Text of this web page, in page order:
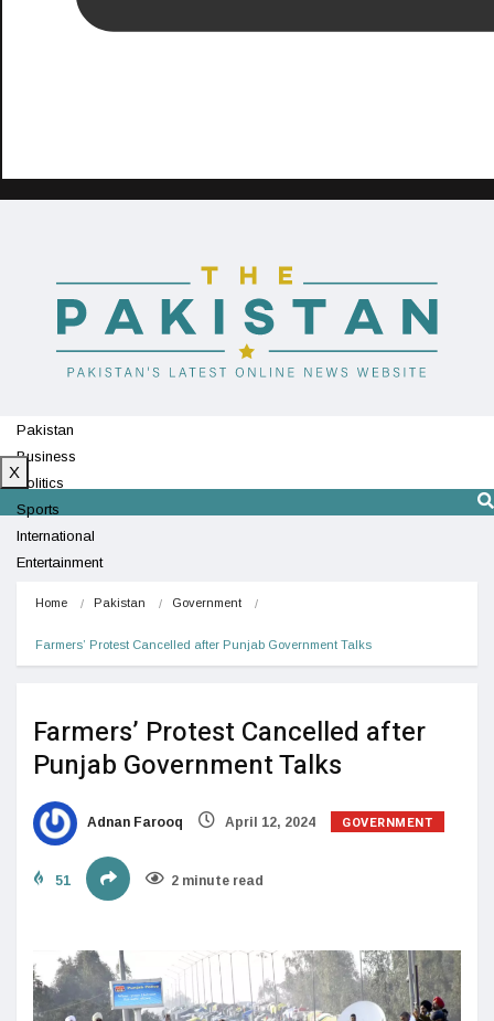
Pakistan
Business
Politics
Sports
International
Entertainment
X
Home Pakistan Government
Farmers’ Protest Cancelled after Punjab Government Talks
Farmers’ Protest Cancelled after
Punjab Government Talks
Adnan Farooq April 12, 2024 GOVERNMENT
51 2 minute read